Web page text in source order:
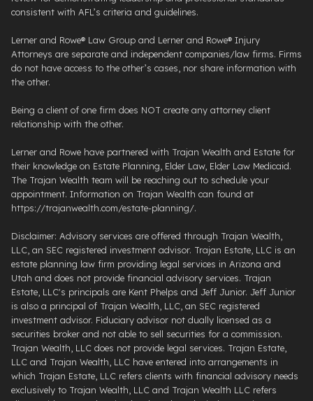
consistent with AFL’s criteria and guidelines.
Lerner and Rowe® Law Group and Lerner and Rowe® Injury
Attorneys are separate and independent companies/law firms. Firms
do not have access to the other’s cases, nor share information with
the other.
Being a client of one firm does NOT create any attorney client
relationship with the other.
Lerner and Rowe have partnered with Trajan Wealth and Estate for
their knowledge on Estate Planning, Elder Law, Elder Law Medicaid.
The Trajan Wealth team will be reaching out to schedule your
appointment. Information on Trajan Wealth can found at
https://trajanwealth.com/estate-planning/.
Disclaimer: Advisory services are offered through Trajan Wealth,
LLC, an SEC registered investment advisor. Trajan Estate, LLC is an
estate planning law firm providing legal services in Arizona and
Utah and does not provide financial advisory services. Trajan
Estate, LLC's principals are Kent Phelps and Jeff Junior. Jeff Junior
is also a principal of Trajan Wealth, LLC, an SEC registered
investment advisor. Fiduciary advisor not dually licensed as a
securities broker and not able to sell securities for a commission.
Trajan Wealth, LLC does not provide legal services. Trajan Estate,
LLC and Trajan Wealth, LLC have entered into arrangements in
which Trajan Estate, LLC refers clients with financial advisory needs
exclusively to Trajan Wealth, LLC and Trajan Wealth LLC refers